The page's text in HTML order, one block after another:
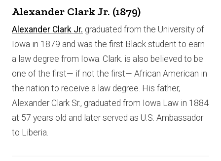
Alexander Clark Jr. (1879)
Alexander Clark Jr. graduated from the University of
Iowa in 1879 and was the first Black student to earn
a law degree from Iowa. Clark. is also believed to be
one of the first— if not the first— African American in
the nation to receive a law degree. His father,
Alexander Clark Sr., graduated from Iowa Law in 1884
at 57 years old and later served as U.S. Ambassador
to Liberia.